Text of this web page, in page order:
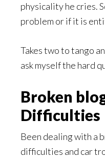
physicality he cries.
problem or if it is
Takes two to tango
ask myself the hard
Broken
Difficulties
Been dealing with a
difficulties and car